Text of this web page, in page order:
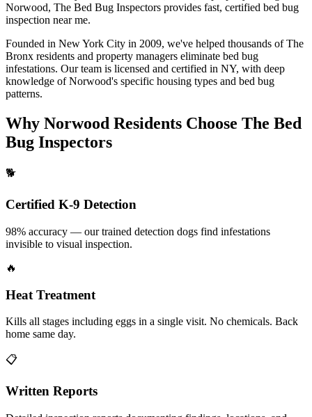
Norwood, The Bed Bug Inspectors provides fast, certified bed bug
inspection near me.
Founded in New York City in 2009, we've helped thousands of The
Bronx residents and property managers eliminate bed bug
infestations. Our team is licensed and certified in NY, with deep
knowledge of Norwood's specific housing types and bed bug
patterns.
Why Norwood Residents Choose The Bed
Bug Inspectors
🐕
Certified K-9 Detection
98% accuracy — our trained detection dogs find infestations
invisible to visual inspection.
🔥
Heat Treatment
Kills all stages including eggs in a single visit. No chemicals. Back
home same day.
📋
Written Reports